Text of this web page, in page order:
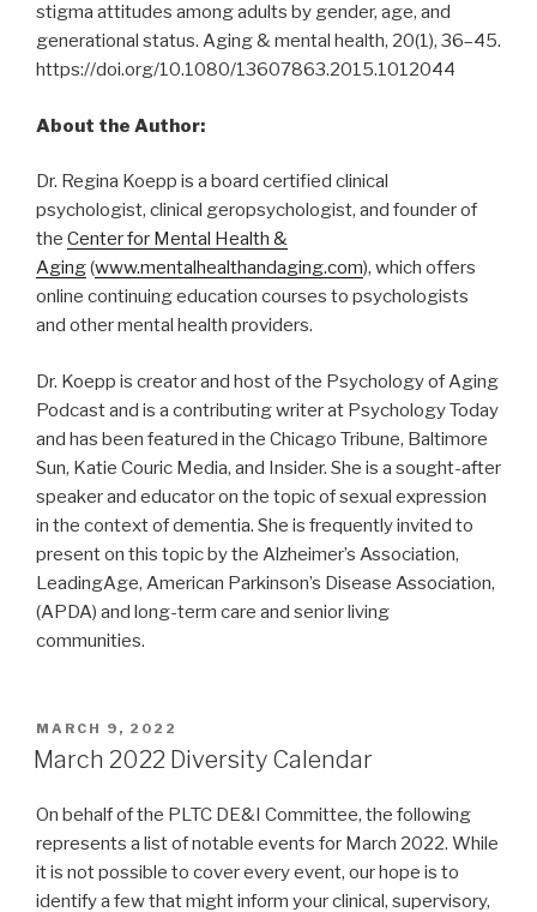
stigma attitudes among adults by gender, age, and
generational status. Aging & mental health, 20(1), 36–45.
https://doi.org/10.1080/13607863.2015.1012044
About the Author:
Dr. Regina Koepp is a board certified clinical
psychologist, clinical geropsychologist, and founder of
the Center for Mental Health &
Aging(www.mentalhealthandaging.com), which offers
online continuing education courses to psychologists
and other mental health providers.
Dr. Koepp is creator and host of the Psychology of Aging
Podcast and is a contributing writer at Psychology Today
and has been featured in the Chicago Tribune, Baltimore
Sun, Katie Couric Media, and Insider. She is a sought-after
speaker and educator on the topic of sexual expression
in the context of dementia. She is frequently invited to
present on this topic by the Alzheimer’s Association,
LeadingAge, American Parkinson’s Disease Association,
(APDA) and long-term care and senior living
communities.
POSTED
ON
MARCH 9, 2022
March 2022 Diversity Calendar
On behalf of the PLTC DE&I Committee, the following
represents a list of notable events for March 2022. While
it is not possible to cover every event, our hope is to
identify a few that might inform your clinical, supervisory,